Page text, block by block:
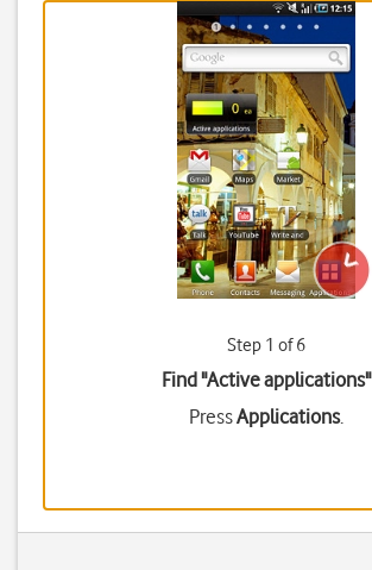
Step 1 of 6
Find "Active applications"
PressApplications.